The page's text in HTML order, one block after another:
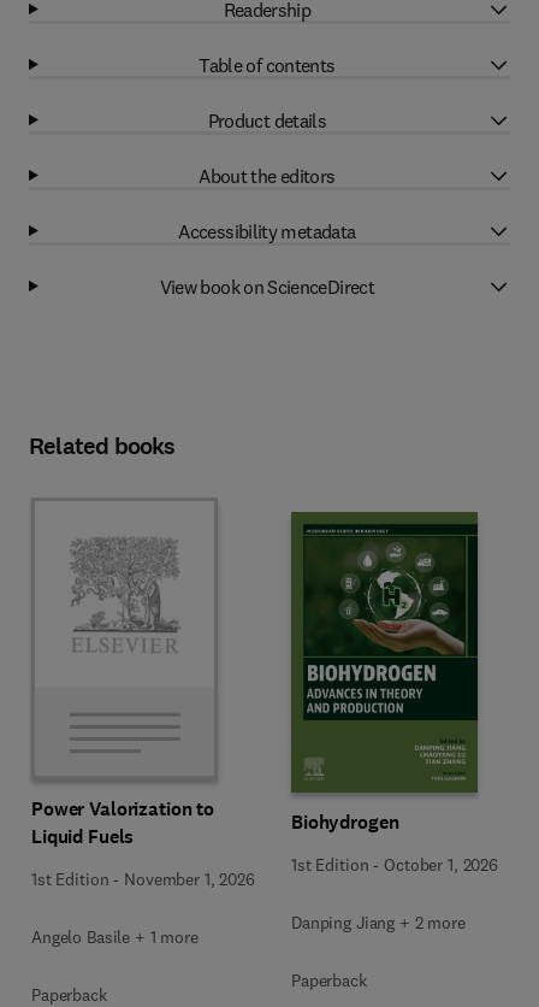
Readership
Table of contents
Product details
About the editors
Accessibility metadata
View book on ScienceDirect
Related books
Power Valorization to
Liquid Fuels
1st Edition - November 1, 2026
Angelo Basile + 1 more
Paperback
Biohydrogen
1st Edition - October 1, 2026
Danping Jiang + 2 more
Paperback